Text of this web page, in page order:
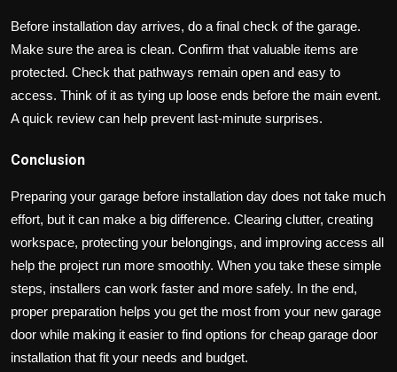
Before installation day arrives, do a final check of the garage.
Make sure the area is clean. Confirm that valuable items are
protected. Check that pathways remain open and easy to
access. Think of it as tying up loose ends before the main event.
A quick review can help prevent last-minute surprises.
Conclusion
Preparing your garage before installation day does not take much
effort, but it can make a big difference. Clearing clutter, creating
workspace, protecting your belongings, and improving access all
help the project run more smoothly. When you take these simple
steps, installers can work faster and more safely. In the end,
proper preparation helps you get the most from your new garage
door while making it easier to find options for cheap garage door
installation that fit your needs and budget.